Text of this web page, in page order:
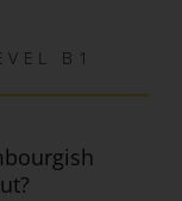
B1